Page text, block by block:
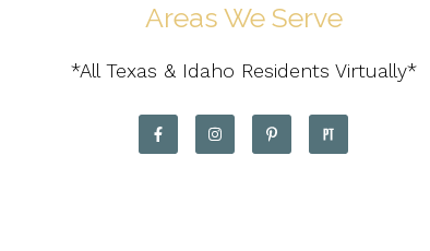
Areas We Serve
*All Texas & Idaho Residents Virtually*